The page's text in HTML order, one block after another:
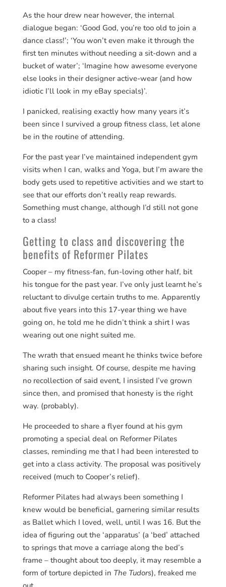
As the hour drew near however, the internal
dialogue began: ‘Good God, you’re too old to join a
dance class!’; ‘You won’t even make it through the
first ten minutes without needing a sit-down and a
bucket of water’; ‘Imagine how awesome everyone
else looks in their designer active-wear (and how
idiotic I’ll look in my eBay specials)’.
I panicked, realising exactly how many years it’s
been since I survived a group fitness class, let alone
be in the routine of attending.
For the past year I’ve maintained independent gym
visits when I can, walks and Yoga, but I’m aware the
body gets used to repetitive activities and we start to
see that our efforts don’t really reap rewards.
Something must change, although I’d still not gone
to a class!
Getting to class and discovering the
benefits of Reformer Pilates
Cooper – my fitness-fan, fun-loving other half, bit
his tongue for the past year. I’ve only just learnt he’s
reluctant to divulge certain truths to me. Apparently
about five years into this 17-year thing we have
going on, he told me he didn’t think a shirt I was
wearing out one night suited me.
The wrath that ensued meant he thinks twice before
sharing such insight. Of course, despite me having
no recollection of said event, I insisted I’ve grown
since then, and promised that honesty is the right
way. (probably).
He proceeded to share a flyer found at his gym
promoting a special deal on Reformer Pilates
classes, reminding me that I had been interested to
get into a class activity. The proposal was positively
received (much to Cooper’s relief).
Reformer Pilates had always been something I
knew would be beneficial, garnering similar results
as Ballet which I loved, well, until I was 16. But the
idea of figuring out the ‘apparatus’ (a ‘bed’ attached
to springs that move a carriage along the bed’s
frame – thought about too deeply, it may resemble a
form of torture depicted in The Tudors), freaked me